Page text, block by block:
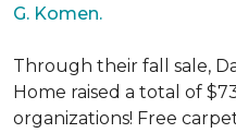
G. Komen.
Through their fall sale,
Home raised a total of
organizations! Free